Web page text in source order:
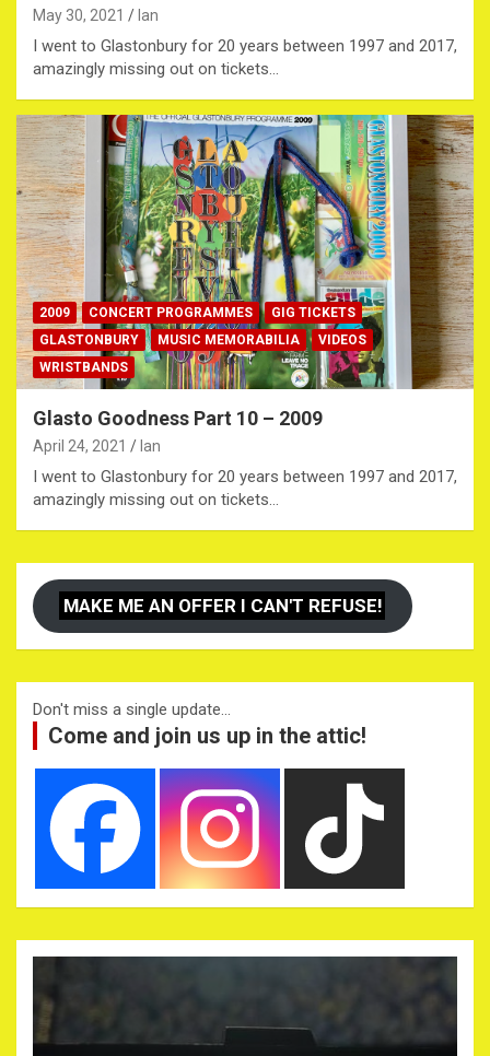
May 30, 2021 Ian
I went to Glastonbury for 20 years between 1997 and 2017,
amazingly missing out on tickets…
2009 CONCERT PROGRAMMES
GIG TICKETS
GLASTONBURY
MUSIC MEMORABILIA
VIDEOS
WRISTBANDS
Glasto Goodness Part 10 – 2009
April 24, 2021 Ian
I went to Glastonbury for 20 years between 1997 and 2017,
amazingly missing out on tickets…
MAKE ME AN OFFER I CAN'T REFUSE!
Don't miss a single update...
Come and join us up in the attic!